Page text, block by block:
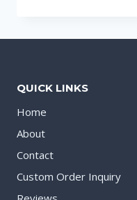
QUICK LINKS
Home
About
Contact
Custom Order Inquiry